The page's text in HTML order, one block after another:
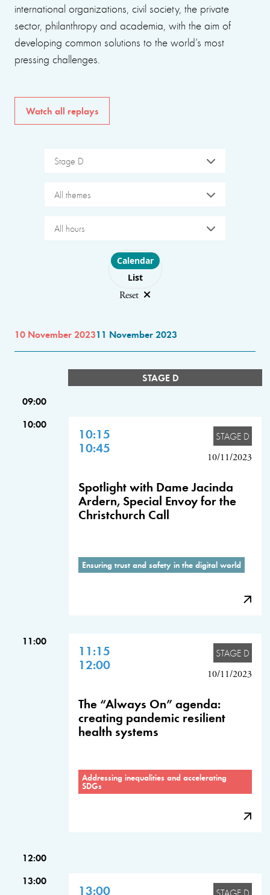
international organizations, civil society, the private
sector, philanthropy and academia, with the aim of
developing common solutions to the world’s most
pressing challenges.
Watch all replays
Stage D
All themes
All hours
Choose layout
Calendar
List
Reset
10 November 202311 November 2023
STAGE D
09:00
10:00
10:15
10:45
STAGE D
10/11/2023
Spotlight with Dame Jacinda
Ardern, Special Envoy for the
Christchurch Call
Ensuring trust and safety in the digital world
11:00
11:15
12:00
STAGE D
10/11/2023
The “Always On” agenda:
creating pandemic resilient
health systems
Addressing inequalities and accelerating
SDGs
12:00
13:00
13:00 STAGE D